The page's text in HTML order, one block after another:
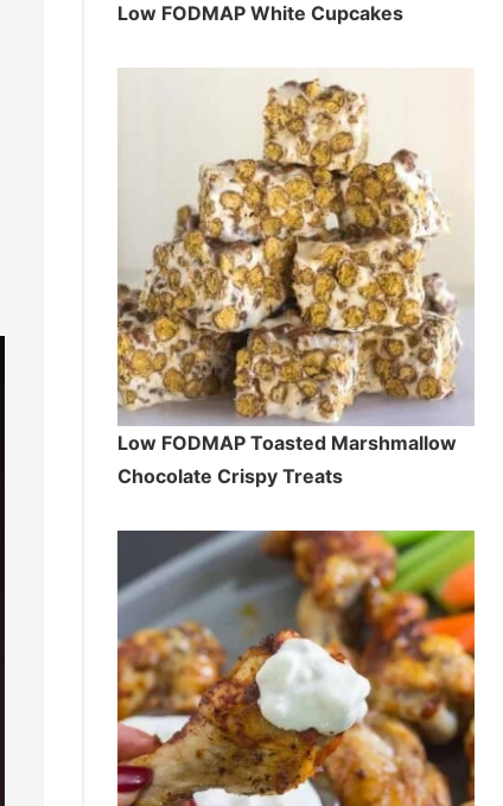
Low FODMAP White Cupcakes
Low FODMAP Toasted Marshmallow
Chocolate Crispy Treats